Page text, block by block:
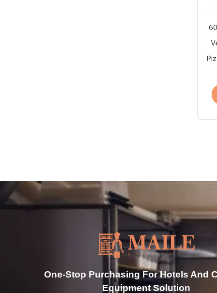
One-Stop Purchasing For Hotels And
Equipment Solution